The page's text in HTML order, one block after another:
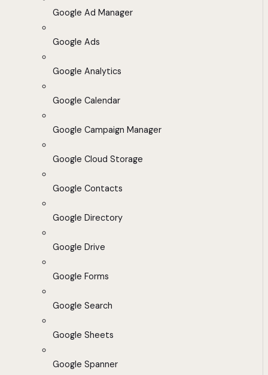
Google Ad Manager
Google Ads
Google Analytics
Google Calendar
Google Campaign Manager
Google Cloud Storage
Google Contacts
Google Directory
Google Drive
Google Forms
Google Search
Google Sheets
Google Spanner